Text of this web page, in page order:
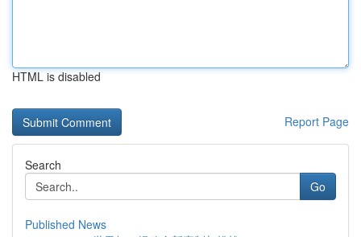
HTML is disabled
Report Page
Search
Go
Published News